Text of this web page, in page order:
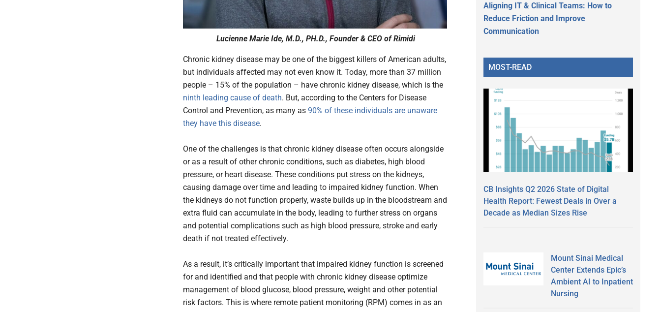
Lucienne Marie Ide, M.D., PH.D., Founder & CEO of Rimidi
Chronic kidney disease may be one of the biggest killers of American adults,
but individuals affected may not even know it. Today, more than 37 million
people – 15% of the population – have chronic kidney disease, which is the
ninth leading cause of death. But, according to the Centers for Disease
Control and Prevention, as many as 90% of these individuals are unaware
they have this disease.
One of the challenges is that chronic kidney disease often occurs alongside
or as a result of other chronic conditions, such as diabetes, high blood
pressure, or heart disease. These conditions put stress on the kidneys,
causing damage over time and leading to impaired kidney function. When
the kidneys do not function properly, waste builds up in the bloodstream and
extra fluid can accumulate in the body, leading to further stress on organs
and potential complications such as high blood pressure, stroke and early
death if not treated effectively.
As a result, it’s critically important that impaired kidney function is screened
for and identified and that people with chronic kidney disease optimize
management of blood glucose, blood pressure, weight and other potential
risk factors. This is where remote patient monitoring (RPM) comes in as an
Aligning IT & Clinical Teams: How to
Reduce Friction and Improve
Communication
MOST-READ
CB Insights Q2 2026 State of Digital
Health Report: Fewest Deals in Over a
Decade as Median Sizes Rise
Mount Sinai Medical
Center Extends Epic’s
Ambient AI to Inpatient
Nursing